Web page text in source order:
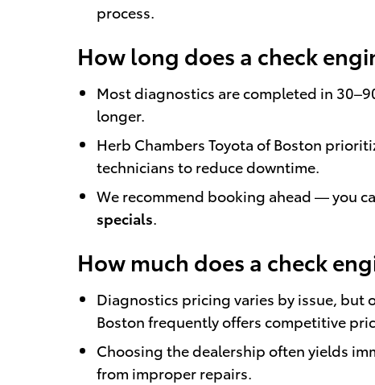
process.
How long does a check
Most diagnostics are completed in
longer.
Herb Chambers Toyota of Boston
technicians to reduce downtime.
We recommend booking ahead — you
specials
How much does a check
Diagnostics pricing varies by issue, but
Boston frequently offers competitive
Choosing the dealership often yields
from improper repairs.